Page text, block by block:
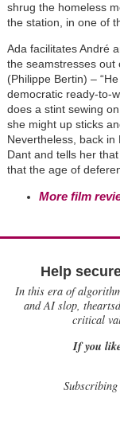
shrug the homeless
the station, in one of
Ada facilitates André
the seamstresses out
(Philippe Bertin) –
democratic ready-to-
does a stint sewing
she might up sticks
Nevertheless, back
Dant and tells her
that the age of
More film
Help
In this era of
and AI slop,
critical
If you